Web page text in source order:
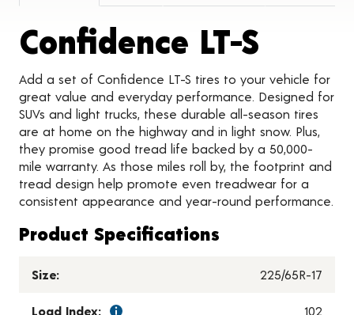
Confidence LT-S
Add a set of Confidence LT-S tires to your vehicle for
great value and everyday performance. Designed for
SUVs and light trucks, these durable all-season tires
are at home on the highway and in light snow. Plus,
they promise good tread life backed by a 50,000-
mile warranty. As those miles roll by, the footprint and
tread design help promote even treadwear for a
consistent appearance and year-round performance.
Product Specifications
Size: 225/65R-17
Load Index: 102